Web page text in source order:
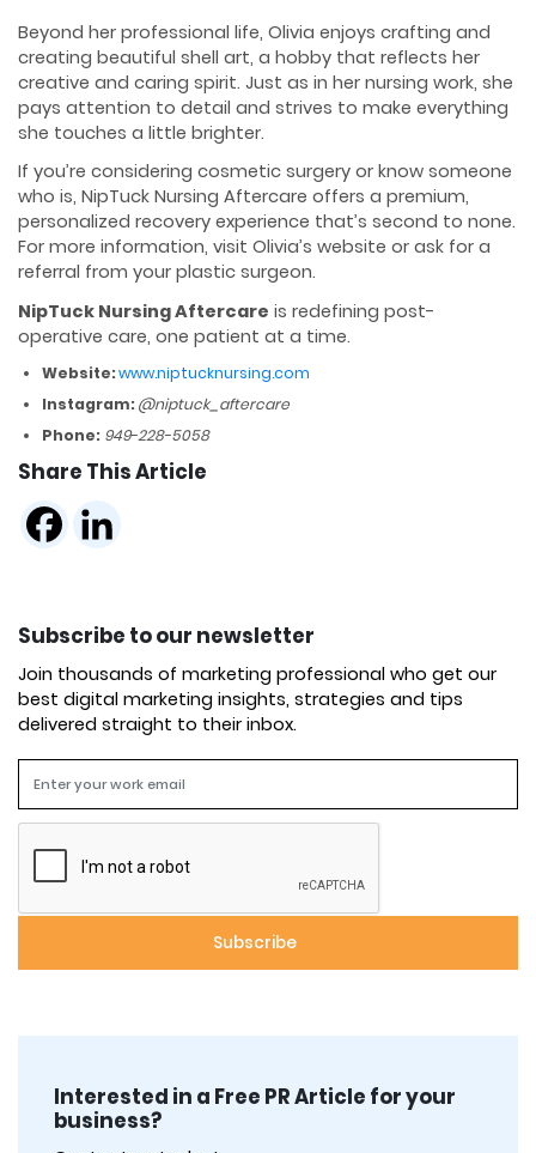
Beyond her professional life, Olivia enjoys crafting and
creating beautiful shell art, a hobby that reflects her
creative and caring spirit. Just as in her nursing work, she
pays attention to detail and strives to make everything
she touches a little brighter.
If you’re considering cosmetic surgery or know someone
who is, NipTuck Nursing Aftercare offers a premium,
personalized recovery experience that’s second to none.
For more information, visit Olivia’s website or ask for a
referral from your plastic surgeon.
NipTuck Nursing Aftercare is redefining post-
operative care, one patient at a time.
Website:www.niptucknursing.com
Instagram:@niptuck_aftercare
Phone: 949-228-5058
Share This Article
Subscribe to our newsletter
Join thousands of marketing professional who get our
best digital marketing insights, strategies and tips
delivered straight to their inbox.
Interested in a Free PR Article for your
business?